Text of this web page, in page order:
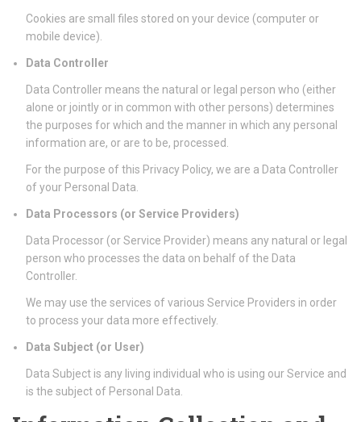
Cookies are small files stored on your device (computer or
mobile device).
Data Controller
Data Controller means the natural or legal person who (either
alone or jointly or in common with other persons) determines
the purposes for which and the manner in which any personal
information are, or are to be, processed.
For the purpose of this Privacy Policy, we are a Data Controller
of your Personal Data.
Data Processors (or Service Providers)
Data Processor (or Service Provider) means any natural or legal
person who processes the data on behalf of the Data
Controller.
We may use the services of various Service Providers in order
to process your data more effectively.
Data Subject (or User)
Data Subject is any living individual who is using our Service and
is the subject of Personal Data.